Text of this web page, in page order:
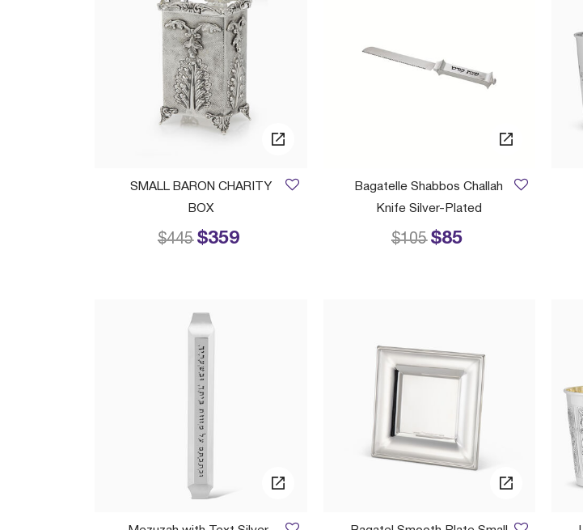
SMALL BARON CHARITY
BOX
$359
Price reduced from
$445to
Bagatelle Shabbos Challah
Knife Silver-Plated
$85
Price reduced from
$105to